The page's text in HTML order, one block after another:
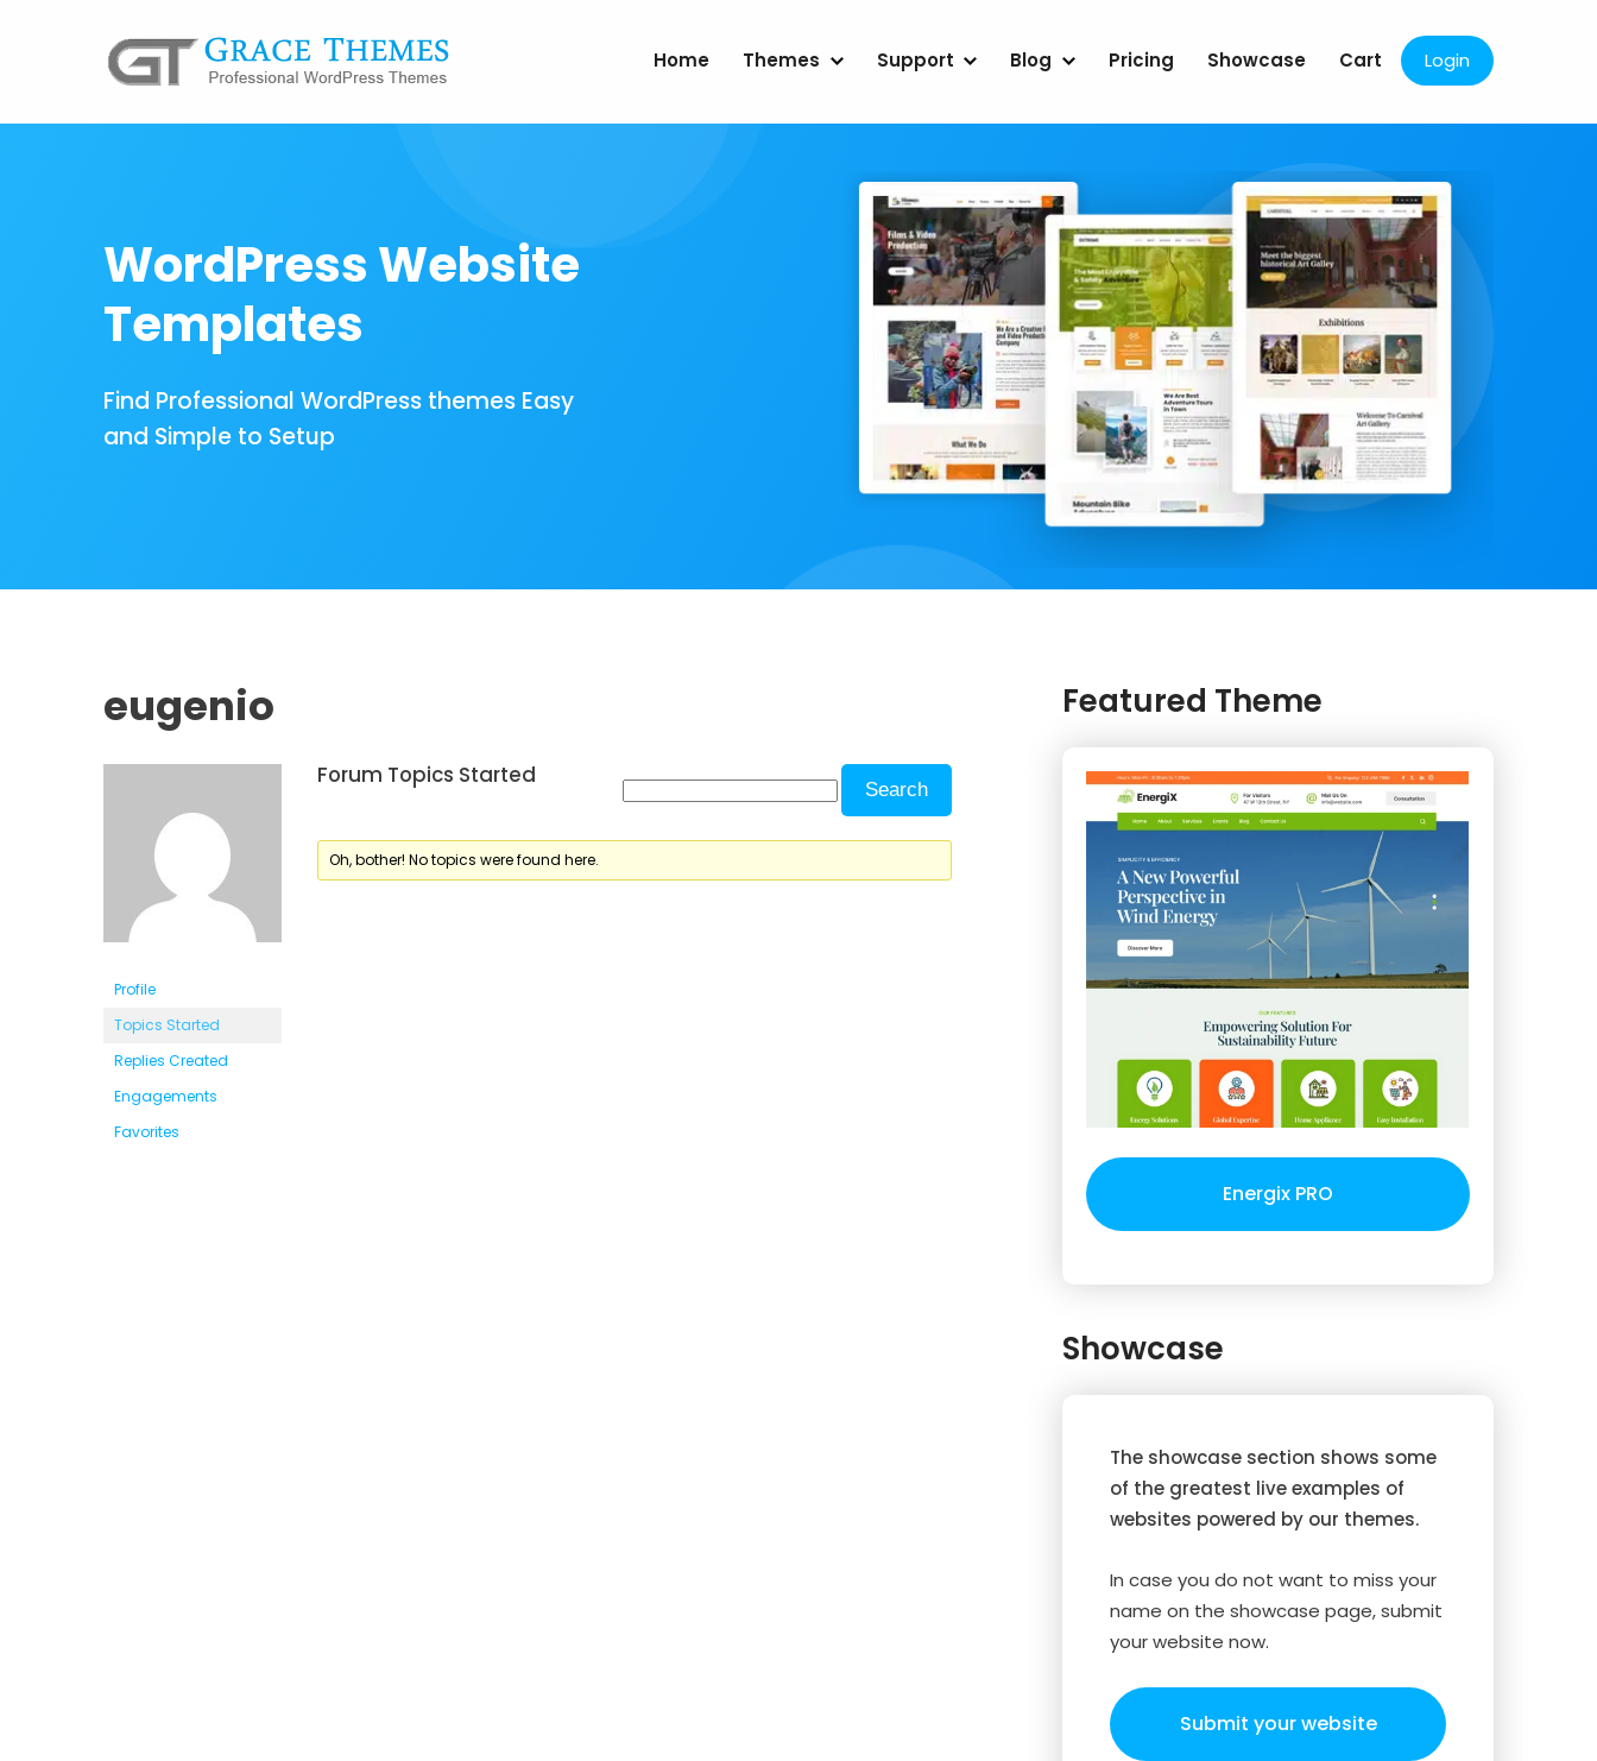
Home Themes Support Blog Pricing Showcase Cart Login
WordPress Website
Templates
Find Professional WordPress themes Easy
and Simple to Setup
eugenio
Profile
Topics Started
Replies Created
Engagements
Favorites
Forum Topics Started
Oh, bother! No topics were found here.
Featured Theme
Energix PRO
Showcase
The showcase section shows some
of the greatest live examples of
websites powered by our themes.
In case you do not want to miss your
name on the showcase page, submit
your website now.
Submit your website